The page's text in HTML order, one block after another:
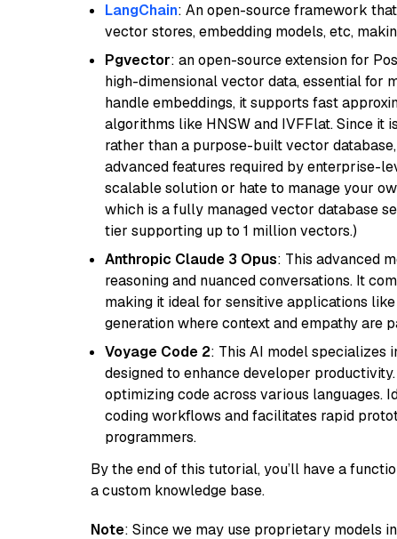
LangChain: An open-source framework
vector stores, embedding models, etc,
Pgvector: an open-source extension for
high-dimensional vector data, essential for
handle embeddings, it supports fast
algorithms like HNSW and IVFFlat. Since it
rather than a purpose-built vector
advanced features required by enterprise-
scalable solution or hate to manage your
which is a fully managed vector database
tier supporting up to 1 million vectors.)
Anthropic Claude 3 Opus: This advanced
reasoning and nuanced conversations. It
making it ideal for sensitive applications
generation where context and empathy are
Voyage Code 2: This AI model specializes
designed to enhance developer
optimizing code across various languages.
coding workflows and facilitates rapid
programmers.
By the end of this tutorial, you’ll have a
a custom knowledge base.
Note: Since we may use proprietary models